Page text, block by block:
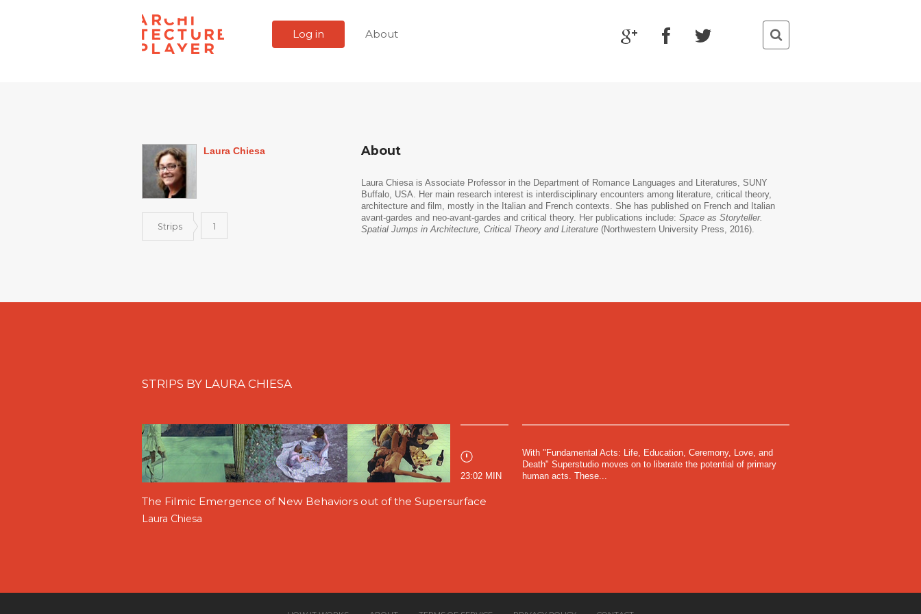
Log in About
Laura Chiesa
Strips 1
About
Laura Chiesa is Associate Professor in the Department of Romance Languages and Literatures, SUNY
Buffalo, USA. Her main research interest is interdisciplinary encounters among literature, critical theory,
architecture and film, mostly in the Italian and French contexts. She has published on French and Italian
avant-gardes and neo-avant-gardes and critical theory. Her publications include: Space as Storyteller.
Spatial Jumps in Architecture, Critical Theory and Literature(Northwestern University Press, 2016).
STRIPS BY LAURA CHIESA
23:02 MIN
With "Fundamental Acts: Life, Education, Ceremony, Love, and
Death" Superstudio moves on to liberate the potential of primary
human acts. These...
The Filmic Emergence of New Behaviors out of the Supersurface
Laura Chiesa